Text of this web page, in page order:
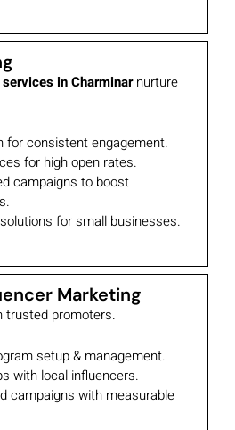
in Charminarnurture
for consistent engagement.
for high open rates.
campaigns to boost
for small businesses.
Marketing
trusted promoters.
setup & management.
with local influencers.
campaigns with measurable